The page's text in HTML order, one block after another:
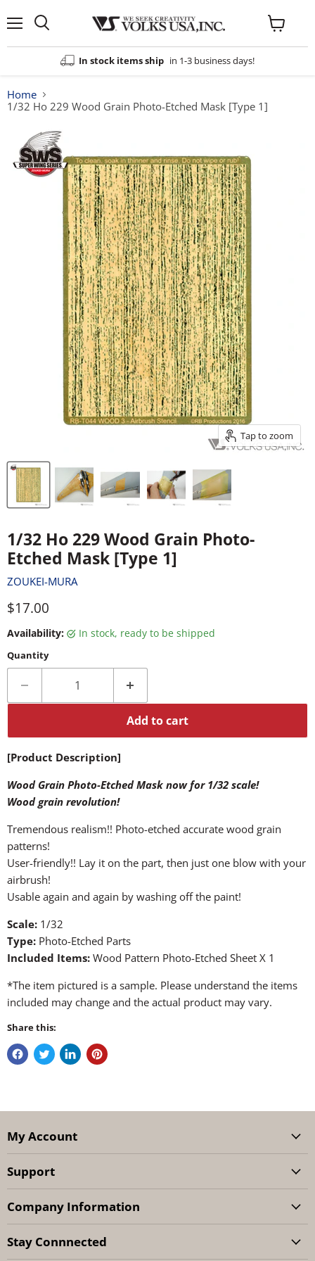
In stock items ship in 1-3 business days!
View
cart
Home
1/32 Ho 229 Wood Grain Photo-Etched Mask [Type 1]
Tap to zoom
1/32 Ho 229 Wood Grain Photo-
Etched Mask [Type 1]
ZOUKEI-MURA
Current price
$17.00
Availability: in stock, ready to be shipped
Quantity
Add to cart
[Product Description]
Wood Grain Photo-Etched Mask now for 1/32 scale!
Wood grain revolution!
Tremendous realism!! Photo-etched accurate wood grain
patterns!
User-friendly!! Lay it on the part, then just one blow with your
airbrush!
Usable again and again by washing off the paint!
Scale: 1/32
Type: Photo-Etched Parts
Included Items: Wood Pattern Photo-Etched Sheet X 1
*The item pictured is a sample. Please understand the items
included may change and the actual product may vary.
Share this:
My Account
Support
Company Information
Stay Connnected